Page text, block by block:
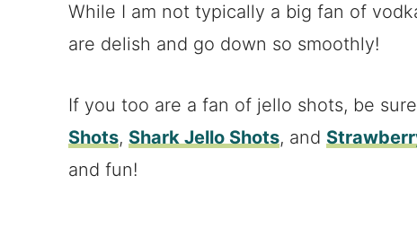
While I am not typically a big fan of
are delish and go down so smoothly!
If you too are a fan of jello shots, be
Shots, Shark Jello Shots, and
and fun!